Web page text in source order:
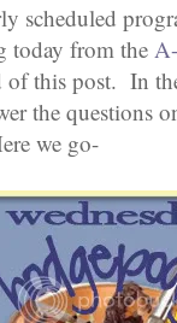
scheduled
today from the
this post. In
the questions
we go-